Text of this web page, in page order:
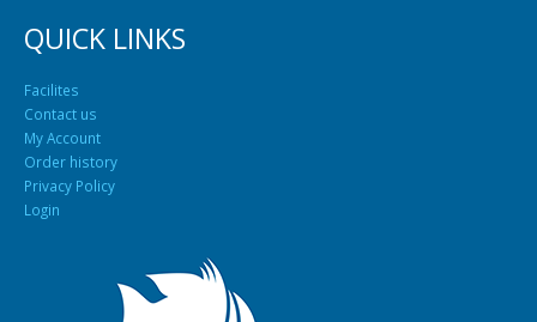
QUICK LINKS
Facilites
Contact us
My Account
Order history
Privacy Policy
Login